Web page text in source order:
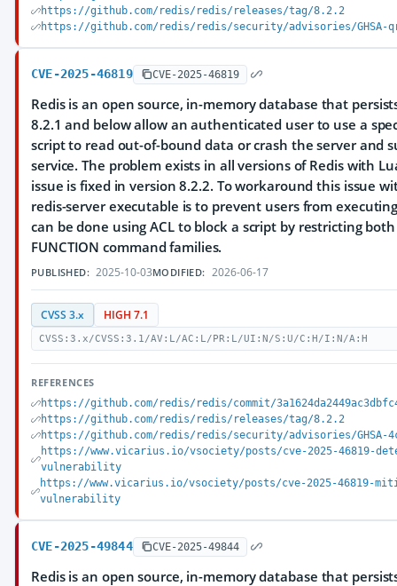
https://github.com/redis/redis/releases/tag/8.2.2
https://github.com/redis/redis/security/advisories/GHSA-
CVE-2025-46819 CVE-2025-46819
Redis is an open source, in-memory database that
8.2.1 and below allow an authenticated user to use a
script to read out-of-bound data or crash the server and
service. The problem exists in all versions of Redis with
issue is fixed in version 8.2.2. To workaround this issue
redis-server executable is to prevent users from
can be done using ACL to block a script by restricting
FUNCTION command families.
PUBLISHED: 2025-10-03MODIFIED: 2026-06-17
CVSS 3.x HIGH 7.1
CVSS:3.x/CVSS:3.1/AV:L/AC:L/PR:L/UI:N/S:U/C:H/I:N/A:H
REFERENCES
https://github.com/redis/redis/commit/
https://github.com/redis/redis/releases/tag/8.2.2
https://github.com/redis/redis/security/advisories/GHSA-
https://www.vicarius.io/vsociety/posts/cve-2025-46819-
vulnerability
https://www.vicarius.io/vsociety/posts/cve-2025-46819-
vulnerability
CVE-2025-49844 CVE-2025-49844
Redis is an open source, in-memory database that